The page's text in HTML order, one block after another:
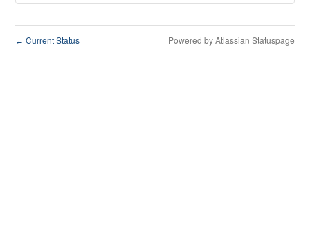
← Current Status Powered by Atlassian Statuspage